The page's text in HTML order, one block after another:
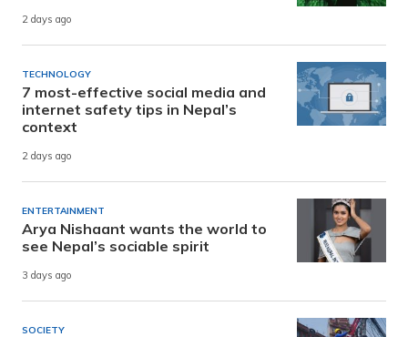
2 days ago
TECHNOLOGY
7 most-effective social media and
internet safety tips in Nepal’s
context
2 days ago
ENTERTAINMENT
Arya Nishaant wants the world to
see Nepal’s sociable spirit
3 days ago
SOCIETY